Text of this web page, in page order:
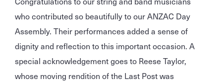
who contributed so beautifully to our ANZAC Day
Assembly. Their performances added a sense of
dignity and reflection to this important occasion. A
special acknowledgement goes to Reese Taylor,
whose moving rendition of the Last Post was